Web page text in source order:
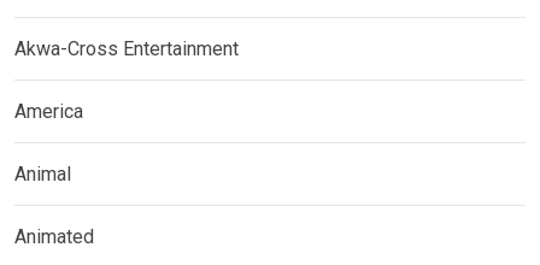
Akwa-Cross Entertainment
America
Animal
Animated